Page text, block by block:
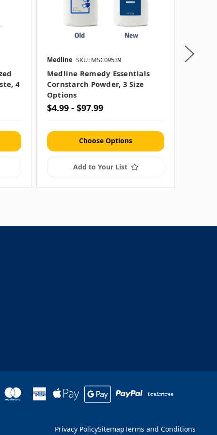
4
Medline SKU: MSC09539
Medline Remedy Essentials
Cornstarch Powder, 3 Size
Options
$4.99 - $97.99
Choose Options
Add to Your List
Medline
Privacy PolicySitemapTerms and Conditions